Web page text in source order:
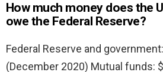
How much money does the
owe the Federal Reserve?
Federal Reserve and government:
(December 2020) Mutual funds: